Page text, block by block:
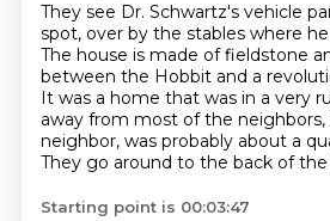
They see Dr. Schwartz's vehicle
spot, over by the stables where
The house is made of fieldstone
between the Hobbit and a
It was a home that was in a very
away from most of the neighbors,
neighbor, was probably about a
They go around to the back of the
Starting point is 00:03:47